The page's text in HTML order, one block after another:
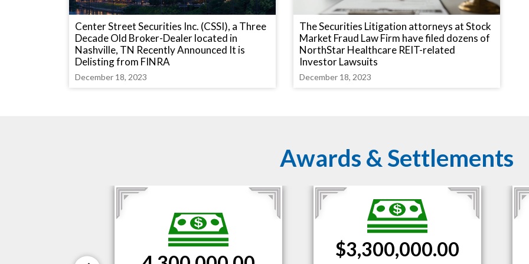
Center Street Securities Inc. (CSSI), a Three
Decade Old Broker-Dealer located in
Nashville, TN Recently Announced It is
Delisting from FINRA
December 18, 2023
The Securities Litigation attorneys at Stock
Market Fraud Law Firm have filed dozens of
NorthStar Healthcare REIT-related
Investor Lawsuits
December 18, 2023
Awards & Settlements
$3,300,000.00